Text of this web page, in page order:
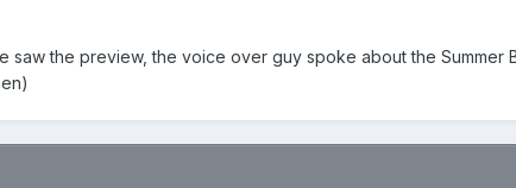
saw the preview, the voice over guy spoke about the Summer